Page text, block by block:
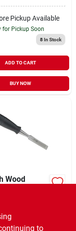
Pickup Available
for Pickup Soon
8In Stock
ADD TO CART
BUY NOW
Wood
to